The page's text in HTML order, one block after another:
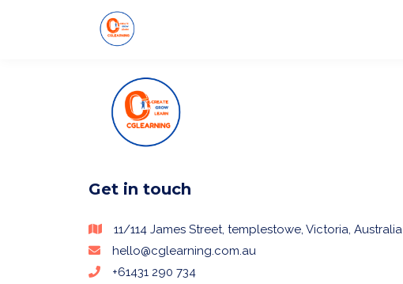
Get in touch
11/114 James Street, templestowe, Victoria, Australia
hello@cglearning.com.au
+61431 290 734